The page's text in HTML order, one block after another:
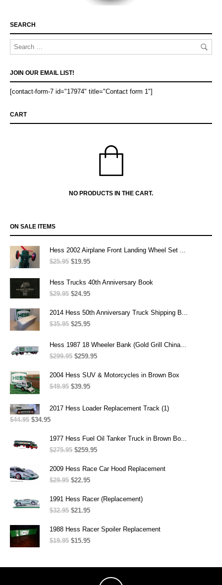
SEARCH
JOIN OUR EMAIL LIST!
[contact-form-7 id="17974" title="Contact form 1"]
CART
NO PRODUCTS IN THE CART.
ON SALE ITEMS
Hess 2002 Airplane Front Landing Wheel Set ...
$25.95 Original
was:
$19.95
is:
Hess Trucks 40th Anniversary Book
$29.95 Original
was:
$29.95.
$24.95
is:
2014 Hess 50th Anniversary Truck Shipping B...
$35.95 Original
was:
$25.95
is:
Hess 1987 18 Wheeler Bank (Gold Grill China...
$299.95 Original
was:
$299.95.
$259.95
is:
2004 Hess SUV & Motorcycles in Brown Box
$49.95 Original
was:
$39.95
is:
2017 Hess Loader Replacement Track (1)
$44.95 Original
$44.95.
$34.95
is:
$34.95.
1977 Hess Fuel Oil Tanker Truck in Brown Bo...
$275.95 Original
was:
$275.95.
$259.95
is:
2009 Hess Race Car Hood Replacement
$29.95 Original
was:
$29.95.
$22.95
is:
1991 Hess Racer (Replacement)
$32.95 Original
was:
$32.95.
$21.95
is:
1988 Hess Racer Spoiler Replacement
$19.95 Original
$19.95.
$15.95
$15.95.